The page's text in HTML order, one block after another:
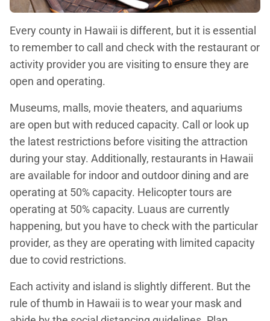
Every county in Hawaii is different, but it is essential
to remember to call and check with the restaurant or
activity provider you are visiting to ensure they are
open and operating.
Museums, malls, movie theaters, and aquariums
are open but with reduced capacity. Call or look up
the latest restrictions before visiting the attraction
during your stay. Additionally, restaurants in Hawaii
are available for indoor and outdoor dining and are
operating at 50% capacity. Helicopter tours are
operating at 50% capacity. Luaus are currently
happening, but you have to check with the particular
provider, as they are operating with limited capacity
due to covid restrictions.
Each activity and island is slightly different. But the
rule of thumb in Hawaii is to wear your mask and